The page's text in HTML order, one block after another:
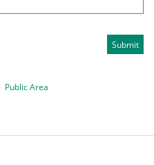
Submit
Public Area